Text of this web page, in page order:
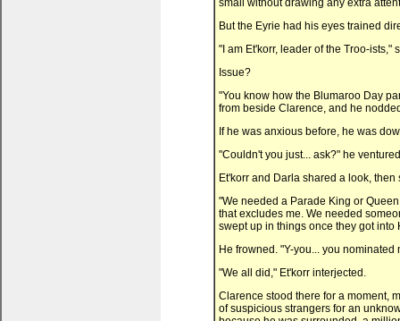
small without drawing any extra
But the Eyrie had his eyes trained
"I am Et'korr, leader of the Troo-ists,"
Issue?
"You know how the Blumaroo Day
from beside Clarence, and he
If he was anxious before, he was
"Couldn't you just... ask?" he
Et'korr and Darla shared a look,
"We needed a Parade King or
that excludes me. We needed
swept up in things once they got
He frowned. "Y-you... you nominated
"We all did," Et'korr interjected.
Clarence stood there for a moment,
of suspicious strangers for an